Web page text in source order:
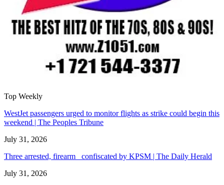
Top Weekly
WestJet passengers urged to monitor flights as strike could begin this
weekend | The Peoples Tribune
July 31, 2026
Three arrested, firearm confiscated by KPSM | The Daily Herald
July 31, 2026